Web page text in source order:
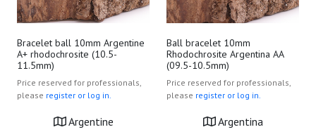
Bracelet ball 10mm Argentine
A+ rhodochrosite (10.5-
11.5mm)
Price reserved for professionals,
please register or log in.
Argentine
Ball bracelet 10mm
Rhodochrosite Argentina AA
(09.5-10.5mm)
Price reserved for professionals,
please register or log in.
Argentina